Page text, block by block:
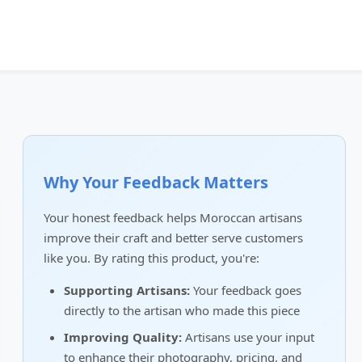
Why Your Feedback Matters
Your honest feedback helps Moroccan artisans
improve their craft and better serve customers
like you. By rating this product, you're:
Supporting Artisans: Your feedback goes
directly to the artisan who made this piece
Improving Quality: Artisans use your input
to enhance their photography, pricing, and